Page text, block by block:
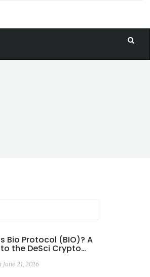
Bio Protocol (BIO)? A
the DeSci Crypto
June 21, 2026